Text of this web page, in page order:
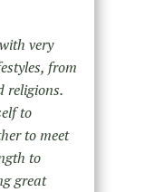
very
from
religions.
to
to meet
to
great